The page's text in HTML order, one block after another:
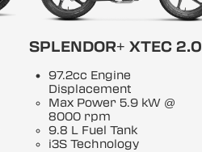
SPLENDOR+ XTEC 2.0
97.2cc Engine
Displacement
Max Power 5.9 kW @
8000 rpm
9.8 L Fuel Tank
i3S Technology